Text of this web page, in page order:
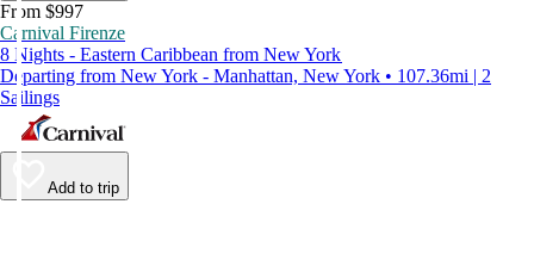
From $997
Carnival Firenze
8 Nights - Eastern Caribbean from New York
Departing from New York - Manhattan, New York • 107.36mi | 2
Sailings
Add to trip